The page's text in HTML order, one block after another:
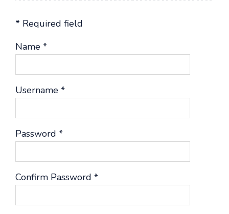
* Required field
Name *
Username *
Password *
Confirm Password *